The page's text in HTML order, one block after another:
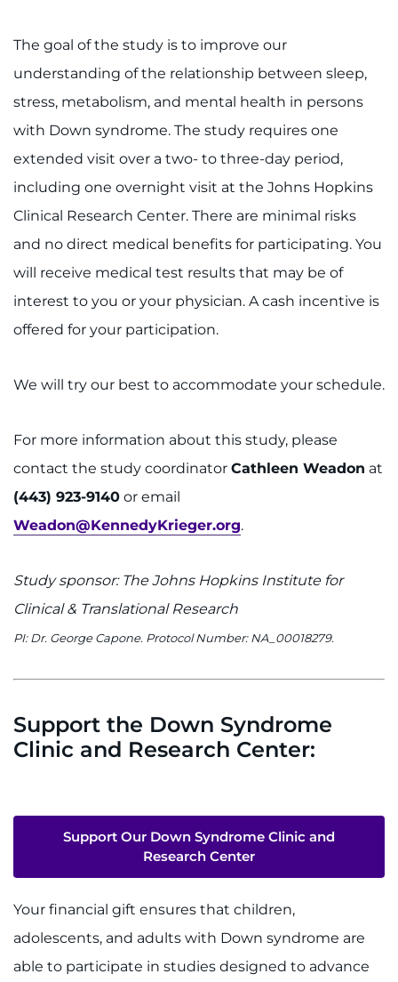
The goal of the study is to improve our
understanding of the relationship between sleep,
stress, metabolism, and mental health in persons
with Down syndrome. The study requires one
extended visit over a two- to three-day period,
including one overnight visit at the Johns Hopkins
Clinical Research Center. There are minimal risks
and no direct medical benefits for participating. You
will receive medical test results that may be of
interest to you or your physician. A cash incentive is
offered for your participation.
We will try our best to accommodate your schedule.
For more information about this study, please
contact the study coordinator Cathleen Weadon at
(443) 923-9140 or email
Weadon@KennedyKrieger.org.
Study sponsor: The Johns Hopkins Institute for
Clinical & Translational Research
PI: Dr. George Capone. Protocol Number: NA_00018279.
Support the Down Syndrome
Clinic and Research Center:
Support Our Down Syndrome Clinic and
Research Center
Your financial gift ensures that children,
adolescents, and adults with Down syndrome are
able to participate in studies designed to advance